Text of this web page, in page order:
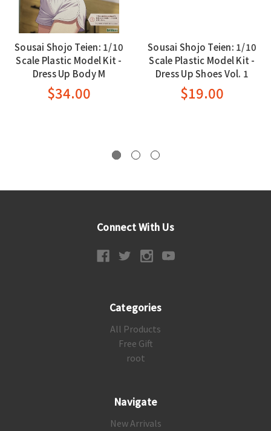
Sousai Shojo Teien: 1/10
Scale Plastic Model Kit -
Dress Up Body M
$34.00
Sousai Shojo Teien: 1/10
Scale Plastic Model Kit -
Dress Up Shoes Vol. 1
$19.00
Connect With Us
Categories
All Products
Free Gift
root
Navigate
New Arrivals